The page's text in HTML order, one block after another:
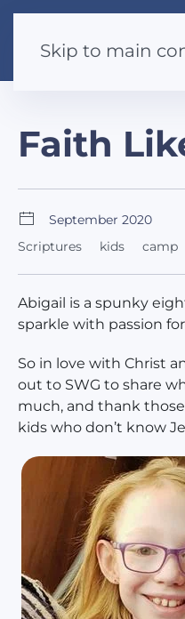
Skip to main
Faith
September 2020
Scriptures
kids camp
Abigail is a spunky
sparkle with passion
So in love with Christ
out to SWG to share
much, and thank
kids who don’t know